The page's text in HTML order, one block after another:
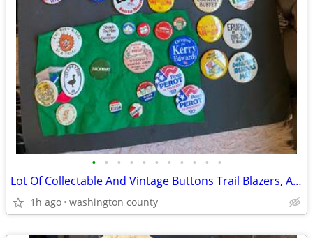
• • • • • • • • • • •
Lot Of Collectable And Vintage Buttons Trail Blazers, Astoria Scandina
1h ago washington county